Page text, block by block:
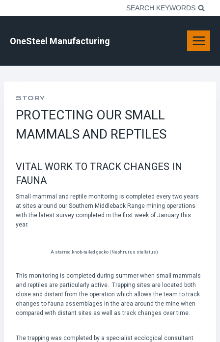
SEARCH KEYWORDS
OneSteel Manufacturing
STORY
PROTECTING OUR SMALL
MAMMALS AND REPTILES
VITAL WORK TO TRACK CHANGES IN
FAUNA
Small mammal and reptile monitoring is completed every two years
at sites around our Southern Middleback Range mining operations
with the latest survey completed in the first week of January this
year.
A starred knob-tailed gecko (Nephrurus stellatus)
This monitoring is completed during summer when small mammals
and reptiles are particularly active. Trapping sites are located both
close and distant from the operation which allows the team to track
changes to fauna assemblages in the area around the mine when
compared with distant sites as well as track changes over time.
The trapping was completed by a specialist ecological consultant